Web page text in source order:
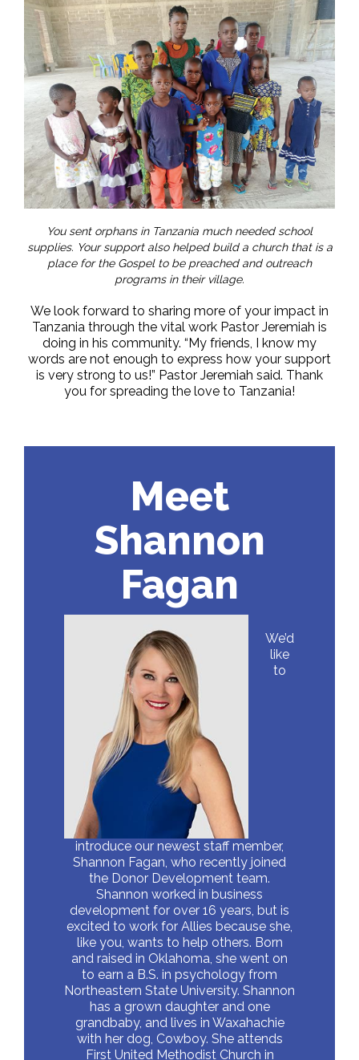
You sent orphans in Tanzania much needed school
supplies. Your support also helped build a church that is a
place for the Gospel to be preached and outreach
programs in their village.
We look forward to sharing more of your impact in
Tanzania through the vital work Pastor Jeremiah is
doing in his community. “My friends, I know my
words are not enough to express how your support
is very strong to us!” Pastor Jeremiah said. Thank
you for spreading the love to Tanzania!
Meet
Shannon
Fagan
We’d
like
to
introduce our newest staff member,
Shannon Fagan, who recently joined
the Donor Development team.
Shannon worked in business
development for over 16 years, but is
excited to work for Allies because she,
like you, wants to help others. Born
and raised in Oklahoma, she went on
to earn a B.S. in psychology from
Northeastern State University. Shannon
has a grown daughter and one
grandbaby, and lives in Waxahachie
with her dog, Cowboy. She attends
First United Methodist Church in